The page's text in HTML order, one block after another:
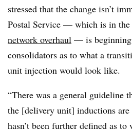
stressed that the change isn’t
Postal Service — which is in
network overhaul — is beginning
consolidators as to what a
unit injection would look like.
“There was a general guideline
the [delivery unit] inductions are
hasn’t been further defined as